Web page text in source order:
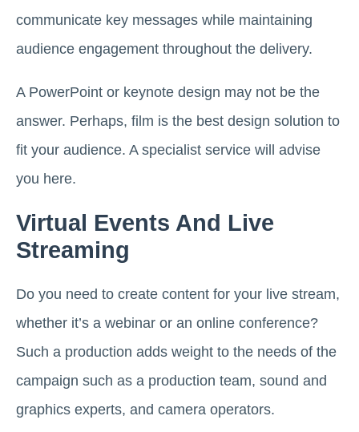
communicate key messages while maintaining
audience engagement throughout the delivery.
A PowerPoint or keynote design may not be the
answer. Perhaps, film is the best design solution to
fit your audience. A specialist service will advise
you here.
Virtual Events And Live
Streaming
Do you need to create content for your live stream,
whether it’s a webinar or an online conference?
Such a production adds weight to the needs of the
campaign such as a production team, sound and
graphics experts, and camera operators.